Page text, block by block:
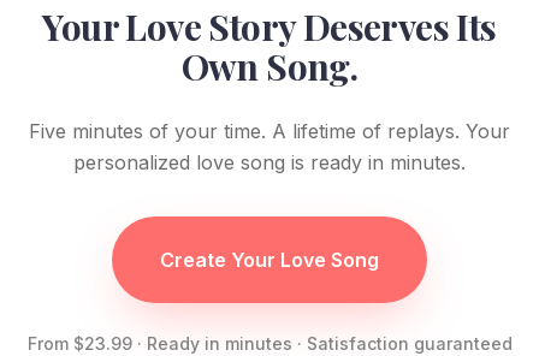
Your Love Story Deserves Its
Own Song.
Five minutes of your time. A lifetime of replays. Your
personalized love song is ready in minutes.
Create Your Love Song
From $23.99 · Ready in minutes · Satisfaction guaranteed